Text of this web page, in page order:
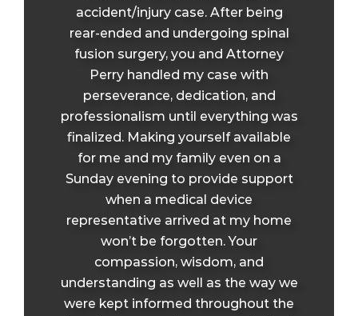
accident/injury case. After being
rear-ended and undergoing spinal
fusion surgery, you and Attorney
Perry handled my case with
perseverance, dedication, and
professionalism until everything was
finalized. Making yourself available
for me and my family even on a
Sunday evening to provide support
when a medical device
representative arrived at my home
won’t be forgotten. Your
compassion, wisdom, and
understanding as well as the way we
were kept informed throughout the